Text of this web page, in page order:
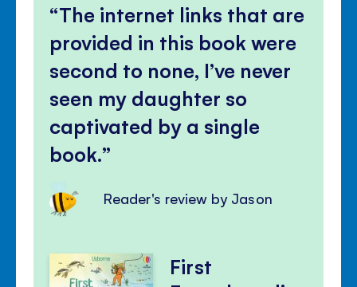
The internet links that are
provided in this book were
second to none, I’ve never
seen my daughter so
captivated by a single
book.
Reader's review by Jason
First